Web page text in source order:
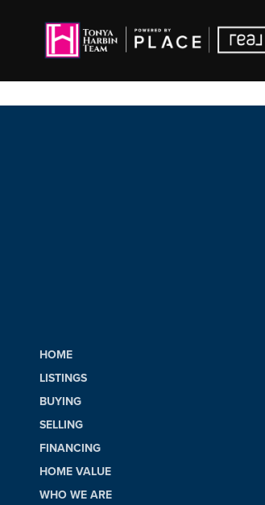
HOME
LISTINGS
BUYING
SELLING
FINANCING
HOME VALUE
WHO WE ARE